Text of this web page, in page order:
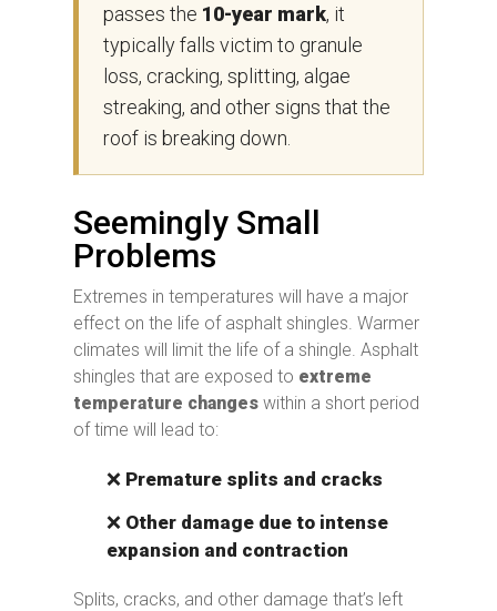
passes the 10-year mark, it
typically falls victim to granule
loss, cracking, splitting, algae
streaking, and other signs that the
roof is breaking down.
Seemingly Small
Problems
Extremes in temperatures will have a major
effect on the life of asphalt shingles. Warmer
climates will limit the life of a shingle. Asphalt
shingles that are exposed to extreme
temperature changes within a short period
of time will lead to:
❌ Premature splits and cracks
❌ Other damage due to intense
expansion and contraction
Splits, cracks, and other damage that’s left